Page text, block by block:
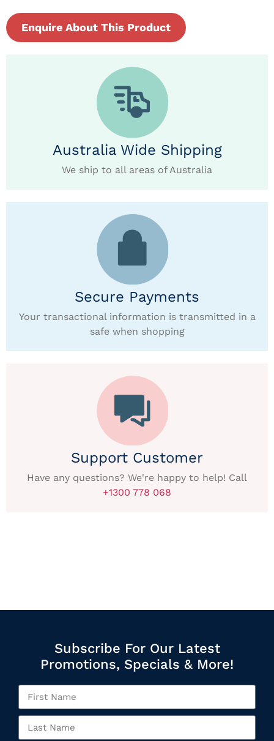
Enquire About This Product
Australia Wide Shipping
We ship to all areas of Australia
Secure Payments
Your transactional information is transmitted in a
safe when shopping
Support Customer
Have any questions? We're happy to help! Call
+1300 778 068
Subscribe For Our Latest
Promotions, Specials & More!